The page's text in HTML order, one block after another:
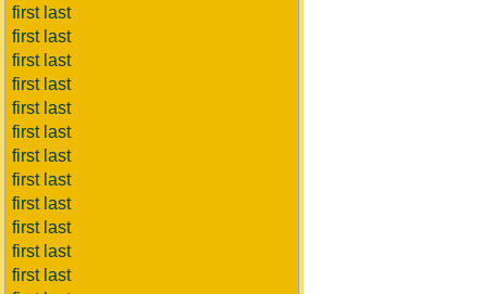
first last
first last
first last
first last
first last
first last
first last
first last
first last
first last
first last
first last